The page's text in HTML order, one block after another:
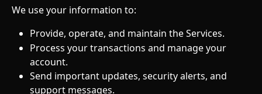
We use your information to:
Provide, operate, and maintain the Services.
Process your transactions and manage your
account.
Send important updates, security alerts, and
support messages.